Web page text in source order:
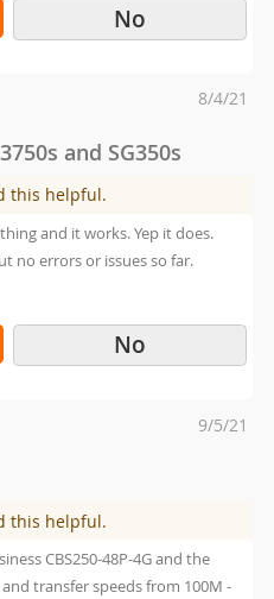
No
Posted
8/4/21
and SG350s
this helpful.
and it works. Yep it does.
no errors or issues so far.
No
Posted
9/5/21
this helpful.
CBS250-48P-4G and the
transfer speeds from 100M -